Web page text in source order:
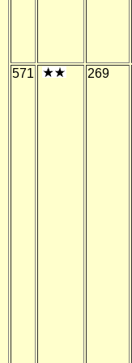
571 269